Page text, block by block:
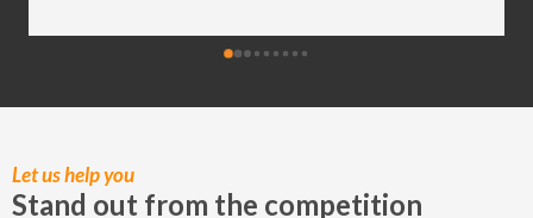
my
Let us help you
Stand out from the competition